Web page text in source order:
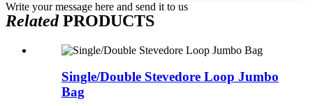
Write your message here and send it to us
RelatedPRODUCTS
Single/Double Stevedore Loop Jumbo
Bag